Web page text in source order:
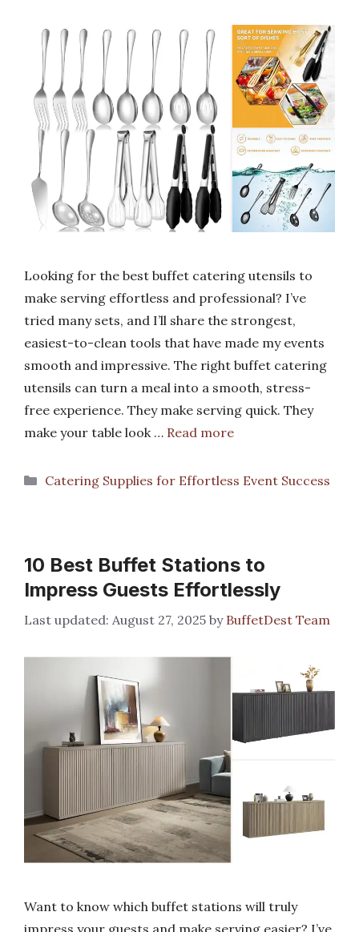
Looking for the best buffet catering utensils to
make serving effortless and professional? I’ve
tried many sets, and I’ll share the strongest,
easiest-to-clean tools that have made my events
smooth and impressive. The right buffet catering
utensils can turn a meal into a smooth, stress-
free experience. They make serving quick. They
make your table look … Read more
Categories
Catering Supplies for Effortless Event Success
10 Best Buffet Stations to
Impress Guests Effortlessly
August 27, 2025 by BuffetDest Team
Want to know which buffet stations will truly